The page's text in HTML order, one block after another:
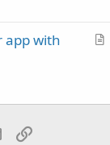
lA
c
app with
Email